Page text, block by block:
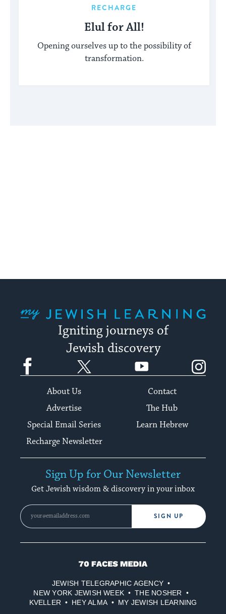
RECHARGE
Elul for All!
Opening ourselves up to the possibility of
transformation.
Igniting journeys of
Jewish discovery
Facebook YouTube
About Us
Contact
Advertise
The Hub
Special Email Series
Learn Hebrew
Recharge Newsletter
Sign Up for Our Newsletter
Get Jewish wisdom & discovery in your inbox
SIGN UP
70
Media
JEWISH TELEGRAPHIC AGENCY
NEW YORK JEWISH WEEK
THE NOSHER
KVELLER
HEY ALMA MY JEWISH LEARNING